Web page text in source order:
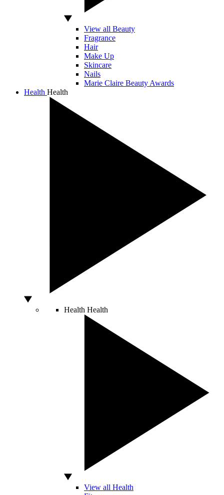
View all Beauty
Fragrance
Hair
Make Up
Skincare
Nails
Marie Claire Beauty Awards
Health Health
Health Health
View all Health